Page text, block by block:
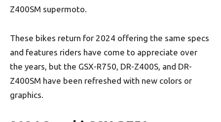
Z400SM supermoto.
These bikes return for 2024 offering the same specs
and features riders have come to appreciate over
the years, but the GSX-R750, DR-Z400S, and DR-
Z400SM have been refreshed with new colors or
graphics.